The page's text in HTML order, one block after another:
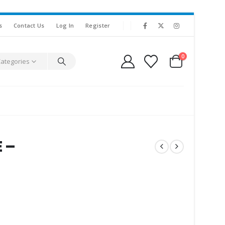
Contact Us Log In Register
0
–